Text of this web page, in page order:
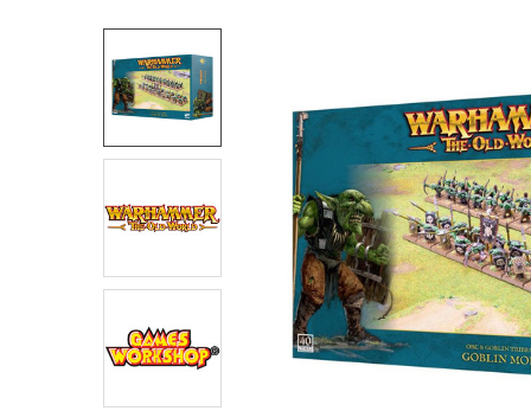
BOUGHT
TOGETHER:
SELECT
ALL
TO CART